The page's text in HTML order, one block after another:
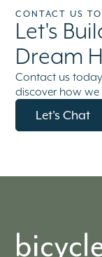
CONTACT US
Let's
Dream
Contact us
discover how
Let's Chat